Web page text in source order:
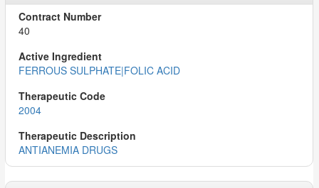
40
FERROUS SULPHATE|FOLIC ACID
2004
ANTIANEMIA DRUGS